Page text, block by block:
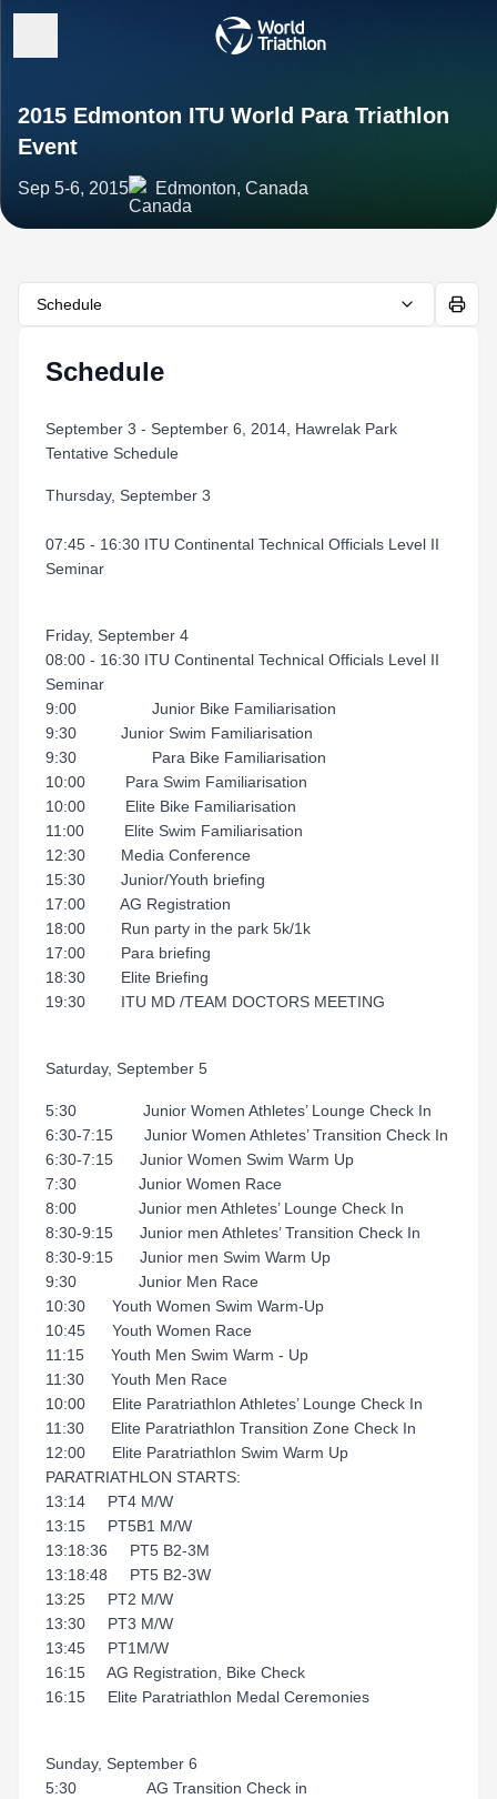
2015 Edmonton ITU World Para Triathlon
Event
Sep 5-6, 2015 Edmonton, Canada
Schedule
Schedule
September 3 - September 6, 2014, Hawrelak Park
Tentative Schedule
Thursday, September 3
07:45 - 16:30 ITU Continental Technical Officials Level II
Seminar
Friday, September 4
08:00 - 16:30 ITU Continental Technical Officials Level II
Seminar
9:00 Junior Bike Familiarisation
9:30 Junior Swim Familiarisation
9:30 Para Bike Familiarisation
10:00 Para Swim Familiarisation
10:00 Elite Bike Familiarisation
11:00 Elite Swim Familiarisation
12:30 Media Conference
15:30 Junior/Youth briefing
17:00 AG Registration
18:00 Run party in the park 5k/1k
17:00 Para briefing
18:30 Elite Briefing
19:30 ITU MD /TEAM DOCTORS MEETING
Saturday, September 5
5:30 Junior Women Athletes’ Lounge Check In
6:30-7:15 Junior Women Athletes’ Transition Check In
6:30-7:15 Junior Women Swim Warm Up
7:30 Junior Women Race
8:00 Junior men Athletes’ Lounge Check In
8:30-9:15 Junior men Athletes’ Transition Check In
8:30-9:15 Junior men Swim Warm Up
9:30 Junior Men Race
10:30 Youth Women Swim Warm-Up
10:45 Youth Women Race
11:15 Youth Men Swim Warm - Up
11:30 Youth Men Race
10:00 Elite Paratriathlon Athletes’ Lounge Check In
11:30 Elite Paratriathlon Transition Zone Check In
12:00 Elite Paratriathlon Swim Warm Up
PARATRIATHLON STARTS:
13:14 PT4 M/W
13:15 PT5B1 M/W
13:18:36 PT5 B2-3M
13:18:48 PT5 B2-3W
13:25 PT2 M/W
13:30 PT3 M/W
13:45 PT1M/W
16:15 AG Registration, Bike Check
16:15 Elite Paratriathlon Medal Ceremonies
Sunday, September 6
5:30 AG Transition Check in